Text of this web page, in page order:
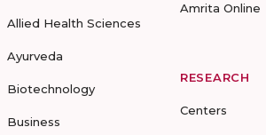
Allied Health Sciences
Ayurveda
Biotechnology
Business
Amrita Online
RESEARCH
Centers